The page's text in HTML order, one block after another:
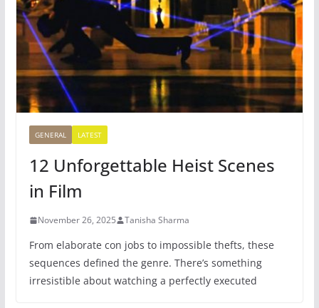
GENERAL LATEST
12 Unforgettable Heist Scenes
in Film
November 26, 2025 Tanisha Sharma
From elaborate con jobs to impossible thefts, these
sequences defined the genre. There’s something
irresistible about watching a perfectly executed